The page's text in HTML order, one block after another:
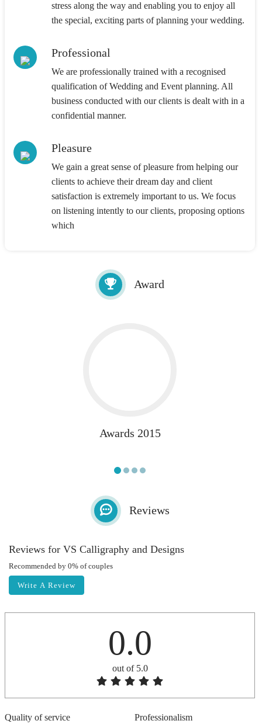
stress along the way and enabling you to enjoy all
the special, exciting parts of planning your wedding.
Professional
We are professionally trained with a recognised
qualification of Wedding and Event planning. All
business conducted with our clients is dealt with in a
confidential manner.
Pleasure
We gain a great sense of pleasure from helping our
clients to achieve their dream day and client
satisfaction is extremely important to us. We focus
on listening intently to our clients, proposing options
which
Award
Awards 2015
Reviews
Reviews for VS Calligraphy and Designs
Recommended by 0% of couples
Write A Review
0.0
out of 5.0
Quality of service Professionalism